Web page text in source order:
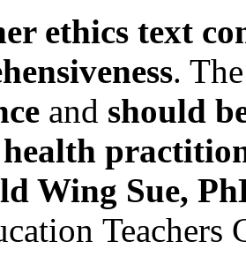
ethics text
.
and should
Wing Sue,